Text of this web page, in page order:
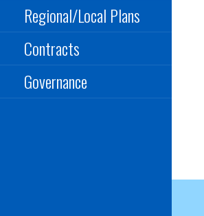
Regional/Local Plans
Contracts
Governance